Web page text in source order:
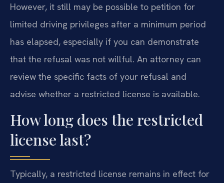
However, it still may be possible to petition for
limited driving privileges after a minimum period
has elapsed, especially if you can demonstrate
that the refusal was not willful. An attorney can
review the specific facts of your refusal and
advise whether a restricted license is available.
How long does the restricted
license last?
Typically, a restricted license remains in effect for